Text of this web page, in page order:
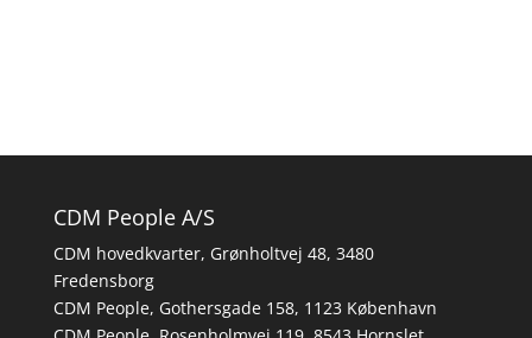
CDM People A/S
CDM hovedkvarter, Grønholtvej 48, 3480
Fredensborg
CDM People, Gothersgade 158, 1123 København